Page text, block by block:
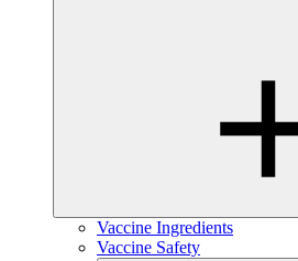
Vaccine Ingredients
Vaccine Safety